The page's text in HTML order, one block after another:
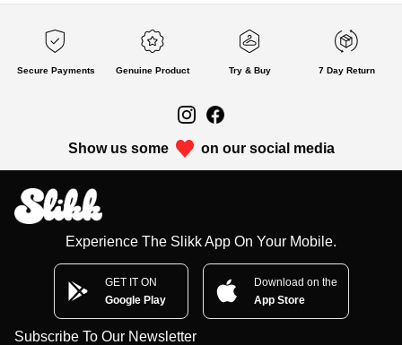
Secure Payments Genuine Product Try & Buy 7 Day Return
Show us some on our social media
Experience The Slikk App On Your Mobile.
GET IT ON
Google Play
Download on the
App Store
Subscribe To Our Newsletter